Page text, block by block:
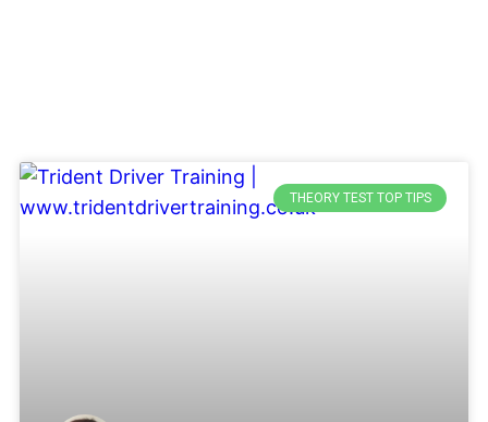
THEORY TEST TOP TIPS